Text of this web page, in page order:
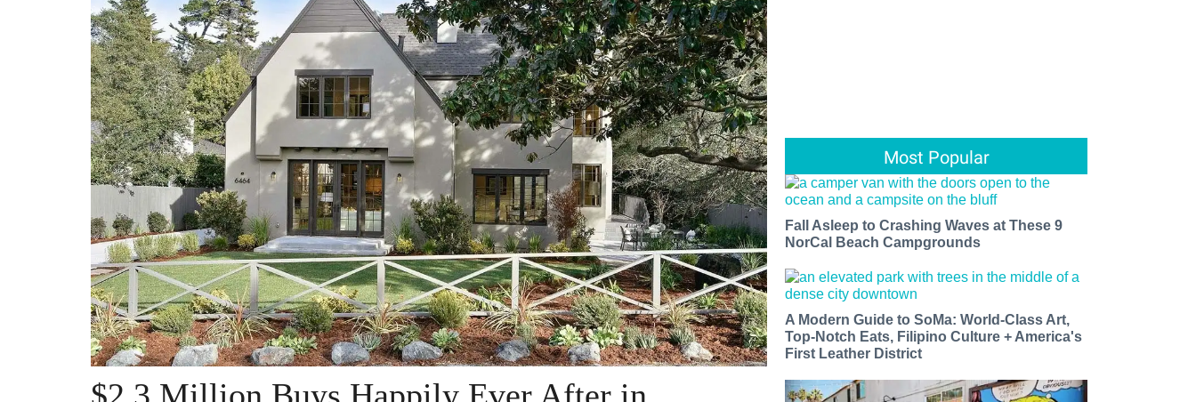
Most Popular
Fall Asleep to Crashing Waves at These 9
NorCal Beach Campgrounds
A Modern Guide to SoMa: World-Class Art,
Top-Notch Eats, Filipino Culture + America's
First Leather District